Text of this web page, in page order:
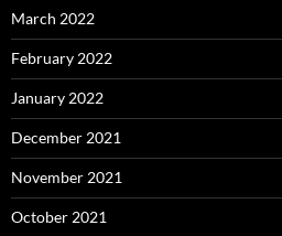
March 2022
February 2022
January 2022
December 2021
November 2021
October 2021